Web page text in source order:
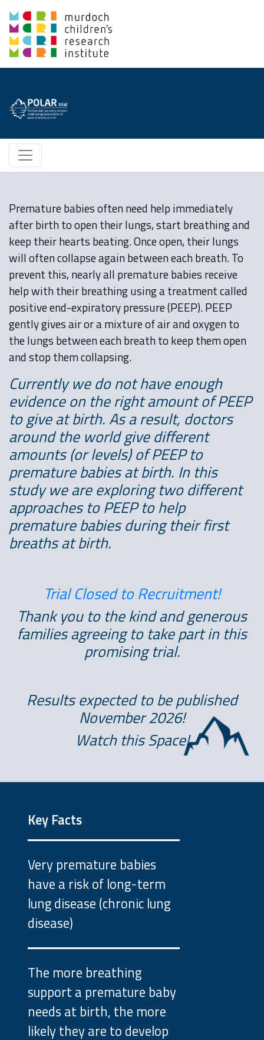
Premature babies often need help immediately
after birth to open their lungs, start breathing and
keep their hearts beating. Once open, their lungs
will often collapse again between each breath. To
prevent this, nearly all premature babies receive
help with their breathing using a treatment called
positive end-expiratory pressure (PEEP). PEEP
gently gives air or a mixture of air and oxygen to
the lungs between each breath to keep them open
and stop them collapsing.
Currently we do not have enough
evidence on the right amount of PEEP
to give at birth. As a result, doctors
around the world give different
amounts (or levels) of PEEP to
premature babies at birth. In this
study we are exploring two different
approaches to PEEP to help
premature babies during their first
breaths at birth.
Trial Closed to Recruitment!
Thank you to the kind and generous
families agreeing to take part in this
promising trial.
Results expected to be published
November 2026!
Watch this Space!
Key Facts
Very premature babies
have a risk of long-term
lung disease (chronic lung
disease)
The more breathing
support a premature baby
needs at birth, the more
likely they are to develop